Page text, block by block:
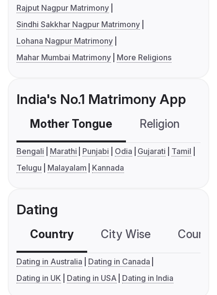
Rajput Nagpur Matrimony
Sindhi Sakkhar Nagpur Matrimony
Lohana Nagpur Matrimony
Mahar Mumbai Matrimony
More Religions
India's No.1 Matrimony App
Mother Tongue Religion
Bengali Marathi Punjabi Odia Gujarati
Tamil
Telugu
Malayalam Kannada
Dating
Country City Wise
Dating in Australia
Dating in Canada
Dating in UK
Dating in USA Dating in India